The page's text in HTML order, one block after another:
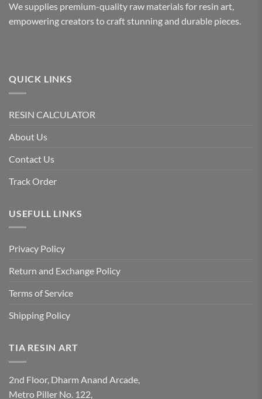
chosen
on
We supplies premium-quality raw materials for resin art,
empowering creators to craft stunning and durable pieces.
QUICK LINKS
RESIN CALCULATOR
About Us
Contact Us
Track Order
USEFULL LINKS
Privacy Policy
Return and Exchange Policy
Terms of Service
Shipping Policy
TIA RESIN ART
2nd Floor, Dharm Anand Arcade,
Metro Piller No. 122,